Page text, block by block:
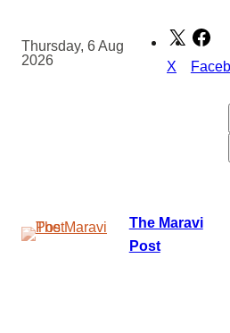
content
Thursday, 6 Aug
2026
X
The Maravi
Post